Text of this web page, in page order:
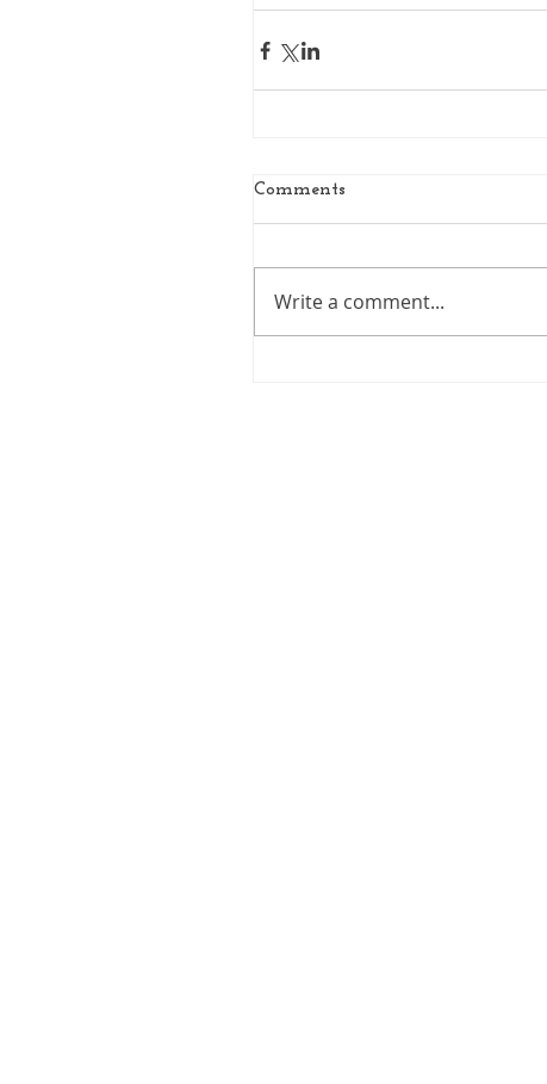
Comments
Write a comment...